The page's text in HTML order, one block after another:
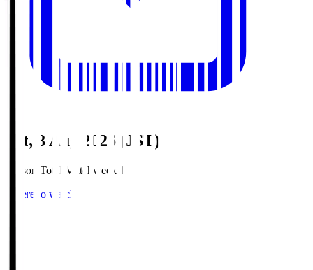
Sat, 8 Aug 2026 (JST)
Season Total Matchweek 1
Where to watch